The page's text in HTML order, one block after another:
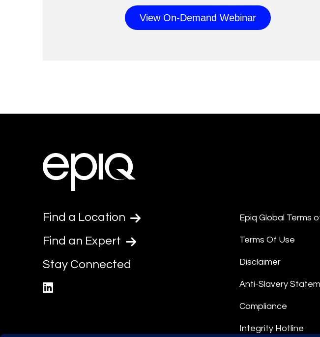
Find a Location
Find an Expert
Stay Connected
Epiq Global Terms
Terms Of Use
Disclaimer
Anti-Slavery
Compliance
Integrity Hotline